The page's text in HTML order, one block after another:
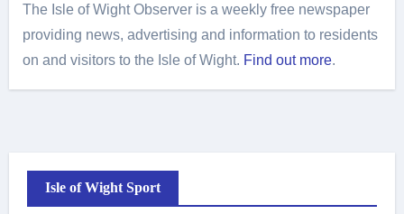
The Isle of Wight Observer is a weekly free newspaper
providing news, advertising and information to residents
on and visitors to the Isle of Wight. Find out more.
Isle of Wight Sport